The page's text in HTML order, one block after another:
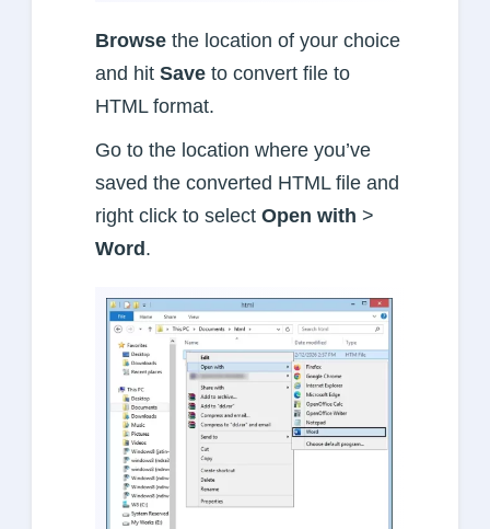
Browse the location of your choice
and hitSave to convert file to
HTML format.
Go to the location where you’ve
saved the converted HTML file and
right click to selectOpen with >
Word.